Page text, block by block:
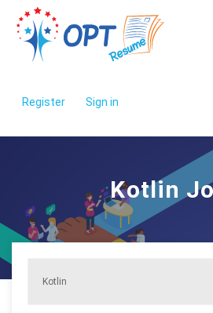
Register Sign in
Kotlin